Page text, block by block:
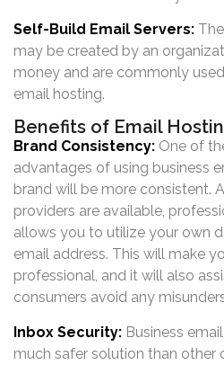
Self-Build Email Servers:
may be created by an
money and are commonly
email hosting.
Benefits of Email
Brand Consistency: One of
advantages of using business
brand will be more consistent.
providers are available,
allows you to utilize your own
email address. This will make
professional, and it will also
consumers avoid any
Inbox Security: Business
much safer solution than other